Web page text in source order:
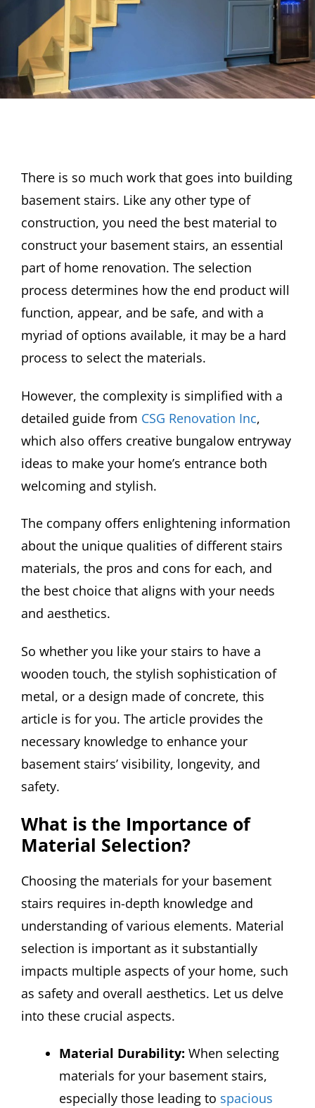
There is so much work that goes into building
basement stairs. Like any other type of
construction, you need the best material to
construct your basement stairs, an essential
part of home renovation. The selection
process determines how the end product will
function, appear, and be safe, and with a
myriad of options available, it may be a hard
process to select the materials.
However, the complexity is simplified with a
detailed guide from CSG Renovation Inc,
which also offers creative bungalow entryway
ideas to make your home’s entrance both
welcoming and stylish.
The company offers enlightening information
about the unique qualities of different stairs
materials, the pros and cons for each, and
the best choice that aligns with your needs
and aesthetics.
So whether you like your stairs to have a
wooden touch, the stylish sophistication of
metal, or a design made of concrete, this
article is for you. The article provides the
necessary knowledge to enhance your
basement stairs’ visibility, longevity, and
safety.
What is the Importance of
Material Selection?
Choosing the materials for your basement
stairs requires in-depth knowledge and
understanding of various elements. Material
selection is important as it substantially
impacts multiple aspects of your home, such
as safety and overall aesthetics. Let us delve
into these crucial aspects.
Material Durability: When selecting
materials for your basement stairs,
especially those leading to spacious